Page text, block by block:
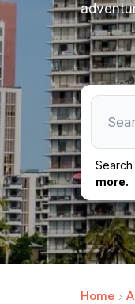
more.
Home